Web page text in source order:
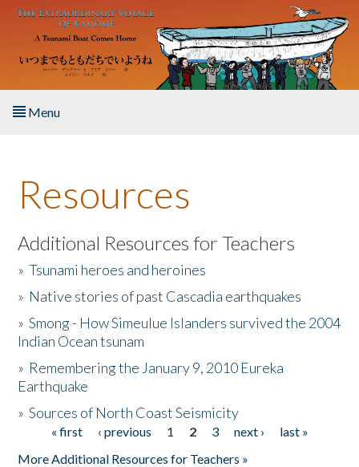
Skip to main content
Menu
About the Book
Listen to the Book
Activities
The Story & Student Exchange
Donate
Resources
Additional Resources for Teachers
»Tsunami heroes and heroines
» Native stories of past Cascadia earthquakes
»Smong - How Simeulue Islanders survived the 2004
Indian Ocean tsunam
» Remembering the January 9, 2010 Eureka
Earthquake
»Sources of North Coast Seismicity
Pages« first ‹ previous 1 2 3 next ›
last »
More Additional Resources for Teachers »